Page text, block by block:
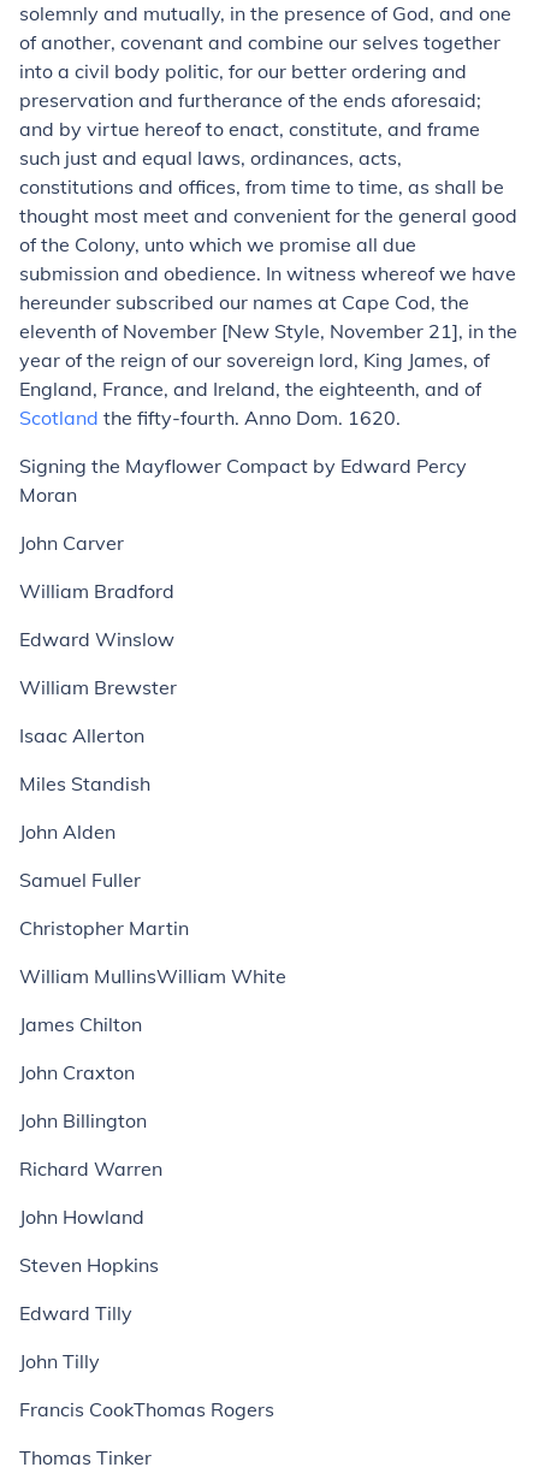
solemnly and mutually, in the presence of God, and one
of another, covenant and combine our selves together
into a civil body politic, for our better ordering and
preservation and furtherance of the ends aforesaid;
and by virtue hereof to enact, constitute, and frame
such just and equal laws, ordinances, acts,
constitutions and offices, from time to time, as shall be
thought most meet and convenient for the general good
of the Colony, unto which we promise all due
submission and obedience. In witness whereof we have
hereunder subscribed our names at Cape Cod, the
eleventh of November [New Style, November 21], in the
year of the reign of our sovereign lord, King James, of
England, France, and Ireland, the eighteenth, and of
Scotland the fifty-fourth. Anno Dom. 1620.
Signing the Mayflower Compact by Edward Percy
Moran
John Carver
William Bradford
Edward Winslow
William Brewster
Isaac Allerton
Miles Standish
John Alden
Samuel Fuller
Christopher Martin
William MullinsWilliam White
James Chilton
John Craxton
John Billington
Richard Warren
John Howland
Steven Hopkins
Edward Tilly
John Tilly
Francis CookThomas Rogers
Thomas Tinker